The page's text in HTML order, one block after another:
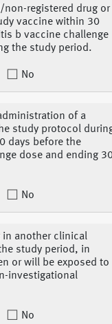
registered drug or
vaccine within 30
b vaccine challenge
the study period.
No
of a
study protocol
days before the
dose and ending
No
another clinical
study period, in
or will be exposed to
investigational
No